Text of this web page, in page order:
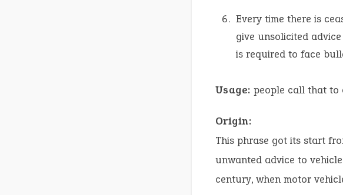
Every time there is
give unsolicited
is required to face
Usage: people call that to
Origin:
This phrase got its start
unwanted advice to
century, when motor